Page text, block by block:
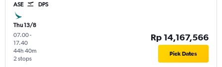
ASE DPS
Thu 13/8
07.00-
17.40
2 stops
44h 40m
Rp 14,167,566
Pick Dates